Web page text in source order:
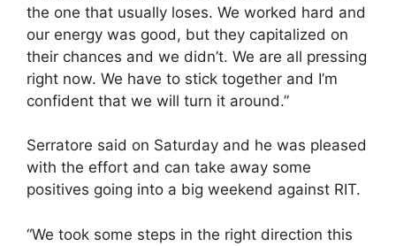
the one that usually loses. We worked hard and
our energy was good, but they capitalized on
their chances and we didn’t. We are all pressing
right now. We have to stick together and I’m
confident that we will turn it around.”
Serratore said on Saturday and he was pleased
with the effort and can take away some
positives going into a big weekend against RIT.
“We took some steps in the right direction this